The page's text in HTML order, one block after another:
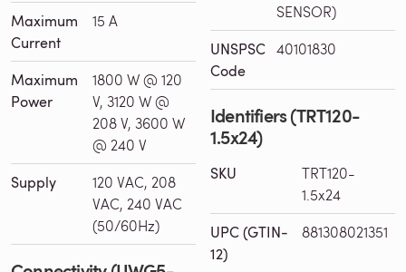
Maximum
Current
15 A
Maximum
Power
1800 W @ 120
V, 3120 W @
208 V, 3600 W
@ 240 V
Supply
120 VAC, 208
VAC, 240 VAC
(50/60Hz)
SENSOR)
UNSPSC
Code
40101830
Identifiers (TRT120-
1.5x24)
SKU
TRT120-
1.5x24
UPC (GTIN-
12)
881308021351